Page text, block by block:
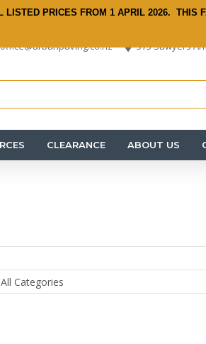
LISTED PRICES FROM 1 APRIL 2026. THIS
office@urbanpaving.co.nz 575 Sawyers
CLEARANCE ABOUT US